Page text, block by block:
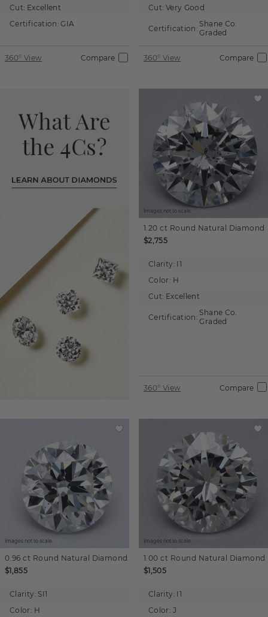
Cut: Excellent
Certification: GIA
360° View Compare
Cut: Very Good
Certification: Shane Co.
Graded
360° View Compare
Images not to scale.
1.20 ct Round Natural Diamond
$2,755
Clarity: I1
Color: H
Cut: Excellent
Certification: Shane Co.
Graded
360° View Compare
Images not to scale.
0.96 ct Round Natural Diamond
$1,855
Clarity: SI1
Color: H
Images not to scale.
1.00 ct Round Natural Diamond
$1,505
Clarity: I1
Color: J